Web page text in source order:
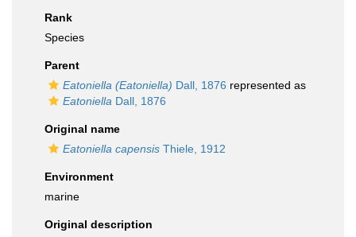
Rank
Species
Parent
Eatoniella (Eatoniella) Dall, 1876 represented as
Eatoniella Dall, 1876
Original name
Eatoniella capensis Thiele, 1912
Environment
marine
Original description